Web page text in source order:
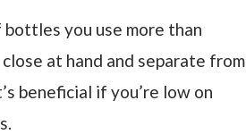
bottles you use more than
at hand and separate from
beneficial if you’re low on